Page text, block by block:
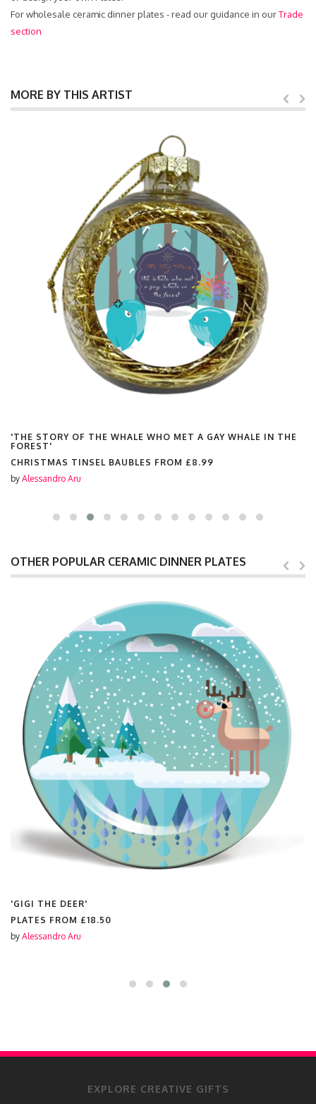
For wholesale ceramic dinner plates - read our guidance in ourTrade
section
MORE BY THIS ARTIST
'THE STORY OF THE WHALE WHO MET A GAY WHALE IN THE
FOREST'
CHRISTMAS TINSEL BAUBLES FROM £8.99
by Alessandro Aru
OTHER POPULAR CERAMIC DINNER PLATES
'GIGI THE DEER'
PLATES FROM £18.50
by Alessandro Aru
EXPLORE CREATIVE GIFTS